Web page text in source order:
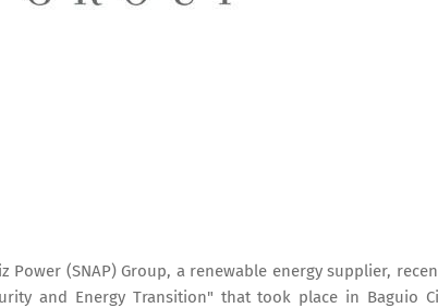
(SNAP) Group, a renewable energy supplier,
and Energy Transition" that took place in Baguio